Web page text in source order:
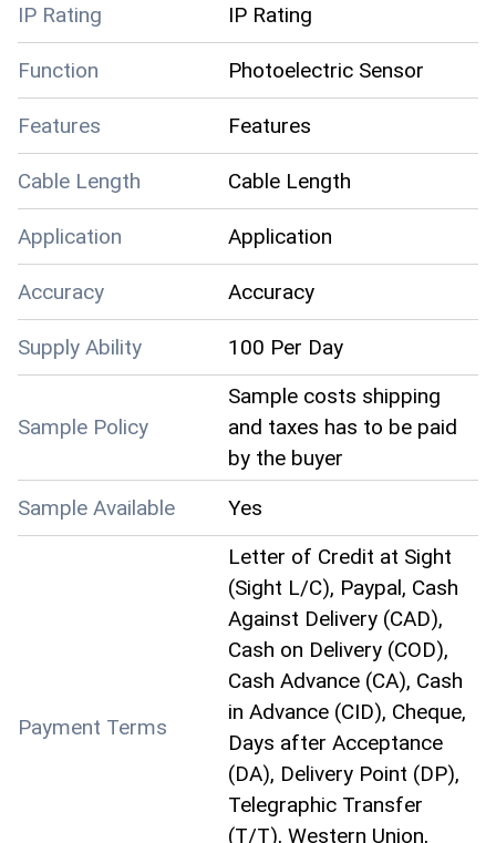
IP Rating IP Rating
Function Photoelectric Sensor
Features Features
Cable Length Cable Length
Application Application
Accuracy Accuracy
Supply Ability 100 Per Day
Sample Policy
Sample costs shipping
and taxes has to be paid
by the buyer
Sample Available
Yes
Payment Terms
Letter of Credit at Sight
(Sight L/C), Paypal, Cash
Against Delivery (CAD),
Cash on Delivery (COD),
Cash Advance (CA), Cash
in Advance (CID), Cheque,
Days after Acceptance
(DA), Delivery Point (DP),
Telegraphic Transfer
(T/T), Western Union,